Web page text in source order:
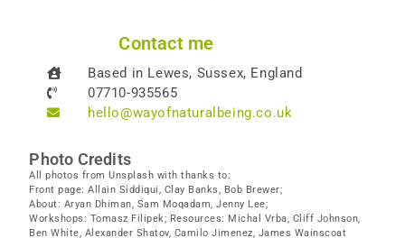
Contact me
Based in Lewes, Sussex, England
07710-935565
hello@wayofnaturalbeing.co.uk
Photo Credits
All photos from Unsplash with thanks to:
Front page: Allain Siddiqui, Clay Banks, Bob Brewer;
About: Aryan Dhiman, Sam Moqadam, Jenny Lee;
Workshops: Tomasz Filipek; Resources: Michal Vrba, Cliff Johnson,
Ben White, Alexander Shatov, Camilo Jimenez, James Wainscoat